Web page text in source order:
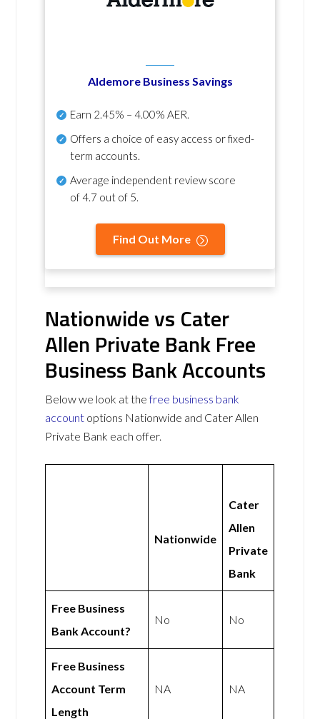
Aldemore Business Savings
Earn 2.45% – 4.00% AER.
Offers a choice of easy access or fixed-
term accounts.
Average independent review score
of4.7 out of 5.
Find Out More
Nationwide vs Cater
Allen Private Bank Free
Business Bank Accounts
Below we look at thefree business bank
account options Nationwide and Cater Allen
Private Bank each offer.
Nationwide
Cater
Allen
Private
Bank
Free Business
Bank Account?
No No
Free Business
Account Term
Length
NA NA